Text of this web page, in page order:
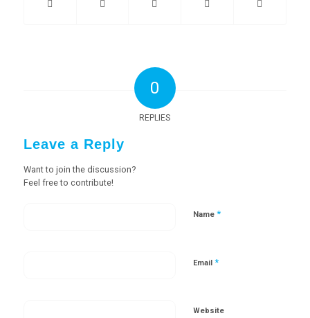
0
REPLIES
Leave a Reply
Want to join the discussion?
Feel free to contribute!
Name *
Email *
Website